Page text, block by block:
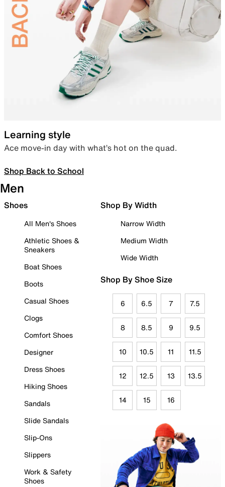
Learning style
Ace move-in day with what’s hot on the quad.
Shop Back to School
Men
Shoes
All Men's Shoes
Athletic Shoes &
Sneakers
Boat Shoes
Boots
Casual Shoes
Clogs
Comfort Shoes
Designer
Dress Shoes
Hiking Shoes
Sandals
Slide Sandals
Slip-Ons
Slippers
Work & Safety
Shoes
Shop By Width
Narrow Width
Medium Width
Wide Width
Shop By Shoe Size
6 6.5 7 7.5
8 8.5 9 9.5
10 10.5 11 11.5
12 12.5 13 13.5
14 15 16